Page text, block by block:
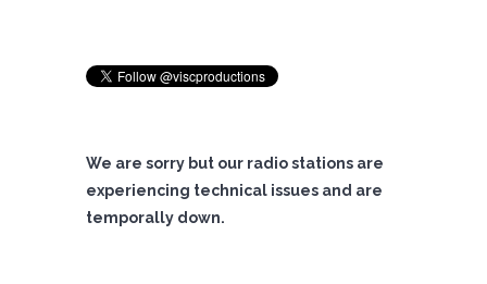
We are sorry but our radio stations are
experiencing technical issues and are
temporally down.